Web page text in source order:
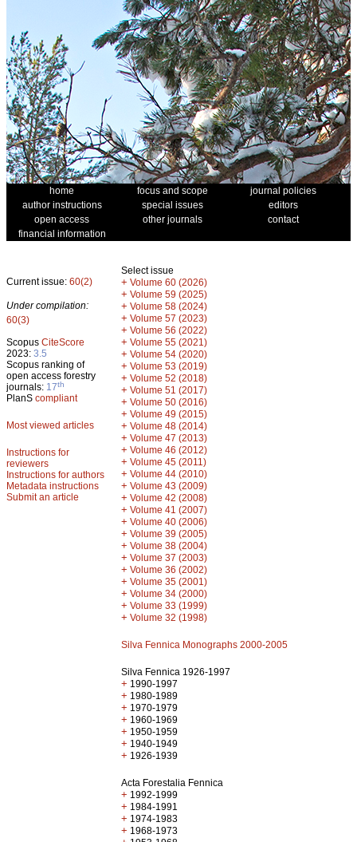
home focus and scope
journal policies
author instructions
special issues
editors
open access
other journals
contact
financial information
Current issue: 60(2)
Under compilation:
60(3)
Scopus CiteScore
2023: 3.5
Scopus ranking of
open access forestry
journals: 17th
PlanS compliant
Most viewed articles
Instructions for
reviewers
Instructions for authors
Metadata instructions
Submit an article
Select issue
+ Volume 60 (2026)
+ Volume 59 (2025)
+ Volume 58 (2024)
+ Volume 57 (2023)
+ Volume 56 (2022)
+ Volume 55 (2021)
+ Volume 54 (2020)
+ Volume 53 (2019)
+ Volume 52 (2018)
+ Volume 51 (2017)
+ Volume 50 (2016)
+ Volume 49 (2015)
+ Volume 48 (2014)
+ Volume 47 (2013)
+ Volume 46 (2012)
+ Volume 45 (2011)
+ Volume 44 (2010)
+ Volume 43 (2009)
+ Volume 42 (2008)
+ Volume 41 (2007)
+ Volume 40 (2006)
+ Volume 39 (2005)
+ Volume 38 (2004)
+ Volume 37 (2003)
+ Volume 36 (2002)
+ Volume 35 (2001)
+ Volume 34 (2000)
+ Volume 33 (1999)
+ Volume 32 (1998)
Silva Fennica Monographs 2000-2005
Silva Fennica 1926-1997
+ 1990-1997
+ 1980-1989
+ 1970-1979
+ 1960-1969
+ 1950-1959
+ 1940-1949
+ 1926-1939
Acta Forestalia Fennica
+ 1992-1999
+ 1984-1991
+ 1974-1983
+ 1968-1973